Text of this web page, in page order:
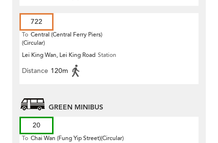
722
To Central (Central Ferry Piers)
(Circular)
Lei King Wan, Lei King Road Station
Distance 120m
GREEN MINIBUS
20
To Chai Wan (Fung Yip Street)(Circular)